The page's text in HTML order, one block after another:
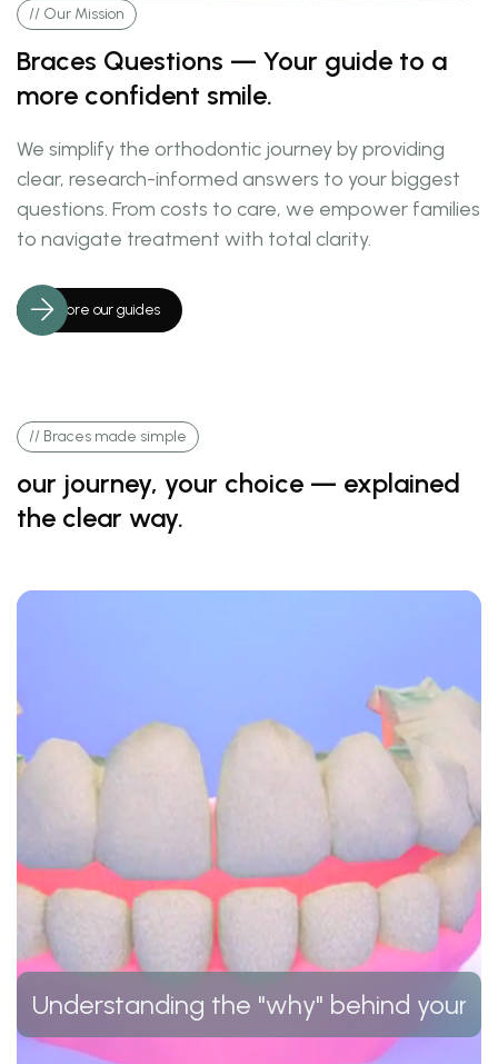
// Our Mission
Braces Questions — Your guide to a
more confident smile.
We simplify the orthodontic journey by providing
clear, research-informed answers to your biggest
questions. From costs to care, we empower families
to navigate treatment with total clarity.
Explore our guides
// Braces made simple
our journey, your choice — explained
the clear way.
Understanding the "why" behind your